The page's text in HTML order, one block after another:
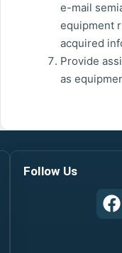
e-mail
equipment
acquired
Provide
as
Follow Us